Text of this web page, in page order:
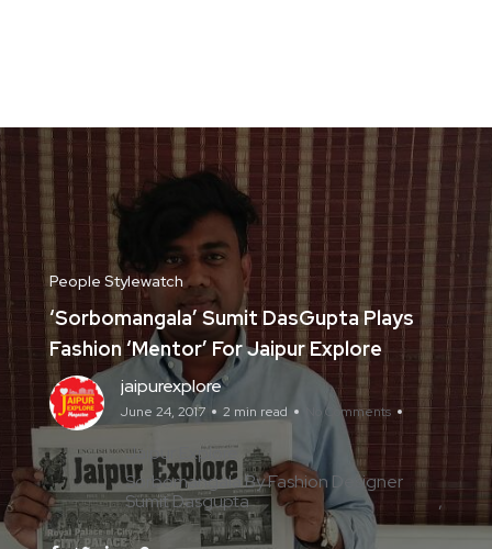
People Stylewatch
‘Sorbomangala’ Sumit DasGupta Plays
Fashion ‘Mentor’ For Jaipur Explore
jaipurexplore
June 24, 2017 2 min read No Comments
Jaipur Explore
Sorbomangala By Fashion Designer
Sumit Dasgupta